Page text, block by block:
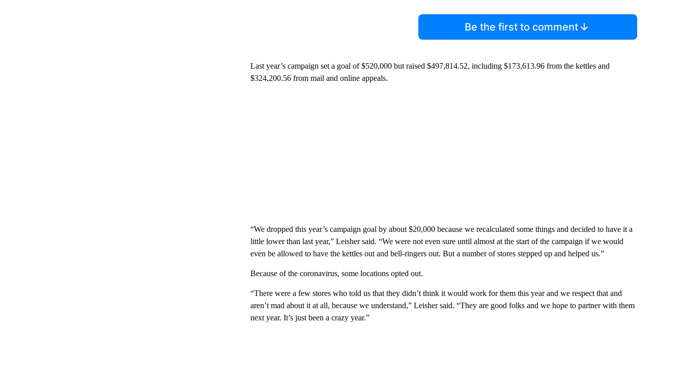
Be the first to comment
Last year’s campaign set a goal of $520,000 but raised $497,814.52, including $173,613.96 from the kettles and
$324,200.56 from mail and online appeals.
“We dropped this year’s campaign goal by about $20,000 because we recalculated some things and decided to have it a
little lower than last year,” Leisher said. “We were not even sure until almost at the start of the campaign if we would
even be allowed to have the kettles out and bell-ringers out. But a number of stores stepped up and helped us.”
Because of the coronavirus, some locations opted out.
“There were a few stores who told us that they didn’t think it would work for them this year and we respect that and
aren’t mad about it at all, because we understand,” Leisher said. “They are good folks and we hope to partner with them
next year. It’s just been a crazy year.”